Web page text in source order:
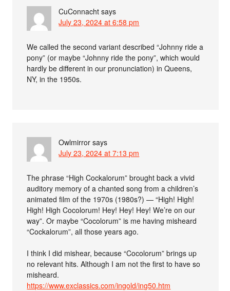
CuConnacht says
July 23, 2024 at 6:58 pm
We called the second variant described “Johnny ride a
pony” (or maybe “Johnny ride the pony”, which would
hardly be different in our pronunciation) in Queens,
NY, in the 1950s.
Owlmirror says
July 23, 2024 at 7:13 pm
The phrase “High Cockalorum” brought back a vivid
auditory memory of a chanted song from a children’s
animated film of the 1970s (1980s?) — “High! High!
High! High Cocolorum! Hey! Hey! Hey! We’re on our
way”. Or maybe “Cocolorum” is me having misheard
“Cockalorum”, all those years ago.
I think I did mishear, because “Cocolorum” brings up
no relevant hits. Although I am not the first to have so
misheard.
https://www.exclassics.com/ingold/ing50.htm